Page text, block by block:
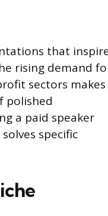
that
rising demand
sectors makes
polished
a paid speaker
specific